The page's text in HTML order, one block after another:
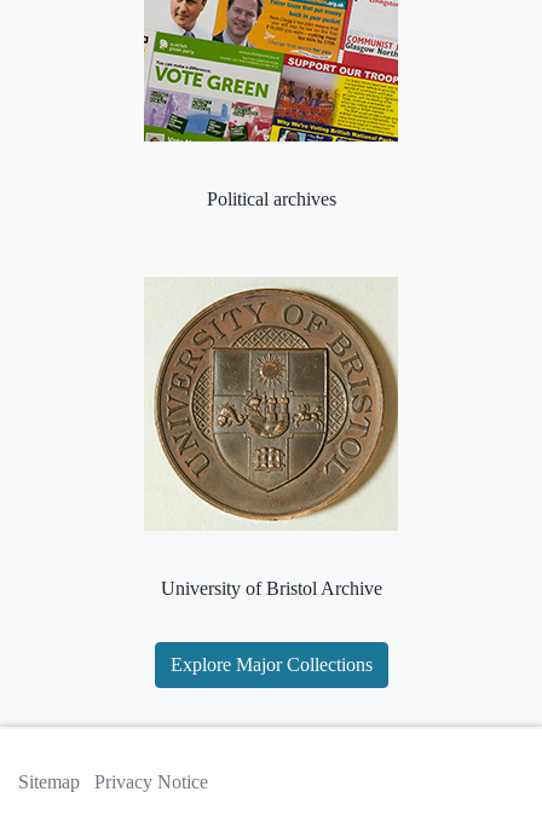
Political archives
University of Bristol Archive
Explore Major Collections
Sitemap Privacy Notice